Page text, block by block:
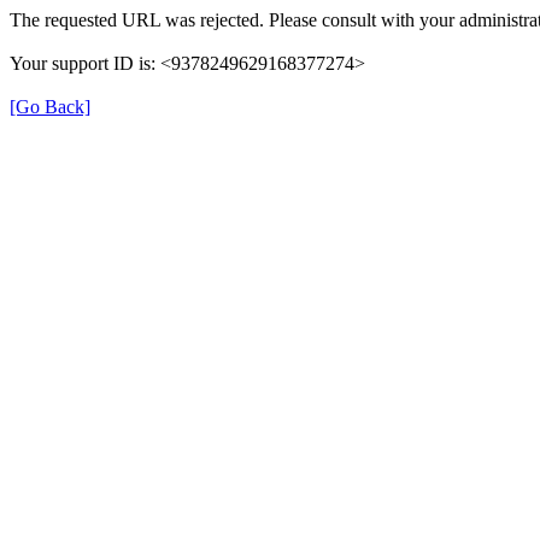
The requested URL was rejected. Please consult with your
Your support ID is: <9378249629168377274>
[Go Back]